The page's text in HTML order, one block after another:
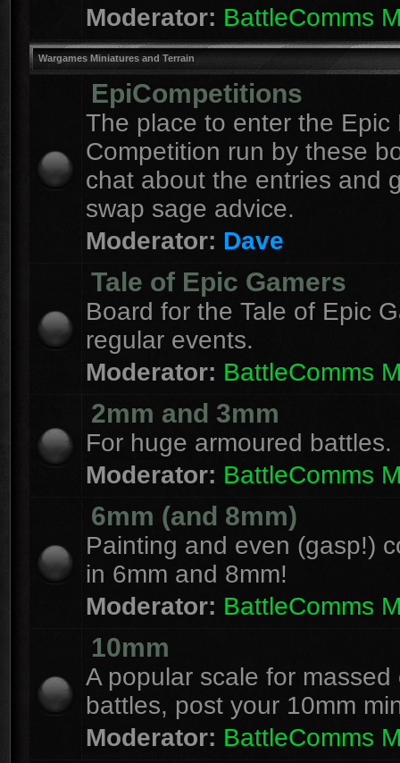
Moderator: BattleComms
Wargames Miniatures and Terrain
EpiCompetitions
The place to enter the Epic
Competition run by these
chat about the entries and
swap sage advice.
Moderator: Dave
Tale of Epic Gamers
Board for the Tale of Epic
regular events.
Moderator: BattleComms
2mm and 3mm
For huge armoured battles.
Moderator: BattleComms
6mm (and 8mm)
Painting and even (gasp!)
in 6mm and 8mm!
Moderator: BattleComms
10mm
A popular scale for massed
battles, post your 10mm
Moderator: BattleComms